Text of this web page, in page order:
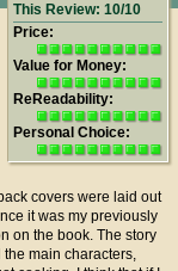
This Review: 10/10
Price:
Value for Money:
ReReadability:
Personal Choice:
covers were laid out
it was my previously
on the book. The story
main characters,